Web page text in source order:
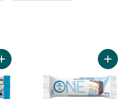
Add Hershey's Cookies 'N' Creme to cart
Add